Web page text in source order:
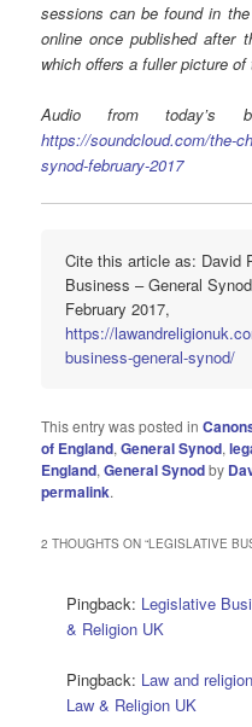
sessions can be found in the
online once published after
which offers a fuller picture of
Audio from today’s
https://soundcloud.com/the-
synod-february-2017
Cite this article as: David
Business – General
February 2017,
https://
business-general-synod/
This entry was posted in
of England,General Synod,
England,General Synodby
permalink.
2 THOUGHTS ON “LEGISLATIVE
Pingback: Legislative
& Religion UK
Pingback: Law and
Law & Religion UK